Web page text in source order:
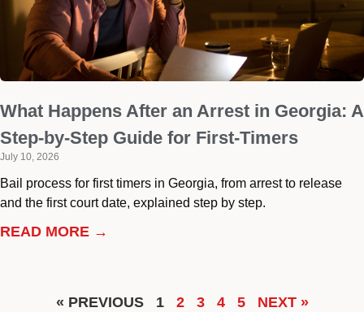
What Happens After an Arrest in Georgia: A
Step-by-Step Guide for First-Timers
July 10, 2026
Bail process for first timers in Georgia, from arrest to release
and the first court date, explained step by step.
READ MORE →
« PREVIOUS 1 2 3 4 5 NEXT »